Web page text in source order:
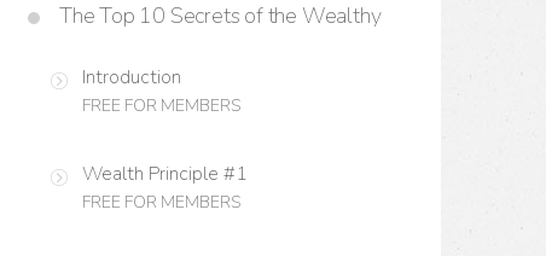
The Top 10 Secrets of the Wealthy
Introduction
FREE FOR MEMBERS
Wealth Principle #1
FREE FOR MEMBERS